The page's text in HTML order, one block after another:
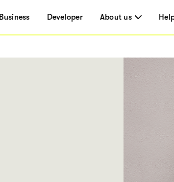
Business Developer About us